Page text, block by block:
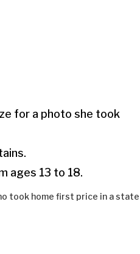
for a photo she took
ages 13 to 18.
took home first price in a state